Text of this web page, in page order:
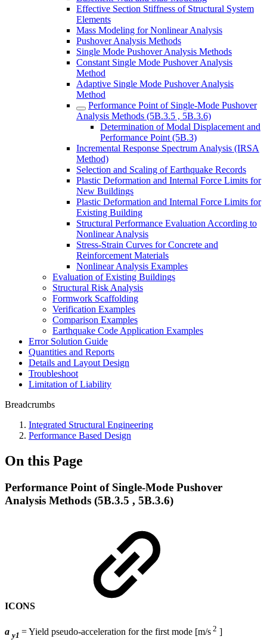
Effective Section Stiffness of Structural System
Elements
Mass Modeling for Nonlinear Analysis
Pushover Analysis Methods
Single Mode Pushover Analysis Methods
Constant Single Mode Pushover Analysis
Method
Adaptive Single Mode Pushover Analysis
Method
Performance Point of Single-Mode Pushover
Analysis Methods (5B.3.5 , 5B.3.6)
Determination of Modal Displacement and
Performance Point (5B.3)
Incremental Response Spectrum Analysis (IRSA
Method)
Selection and Scaling of Earthquake Records
Plastic Deformation and Internal Force Limits for
New Buildings
Plastic Deformation and Internal Force Limits for
Existing Building
Structural Performance Evaluation According to
Nonlinear Analysis
Stress-Strain Curves for Concrete and
Reinforcement Materials
Nonlinear Analysis Examples
Evaluation of Existing Buildings
Structural Risk Analysis
Formwork Scaffolding
Verification Examples
Comparison Examples
Earthquake Code Application Examples
Error Solution Guide
Quantities and Reports
Details and Layout Design
Troubleshoot
Limitation of Liability
Breadcrumbs
Integrated Structural Engineering
Performance Based Design
On this Page
Performance Point of Single-Mode Pushover
Analysis Methods (5B.3.5 , 5B.3.6)
ICONS
a y1 = Yield pseudo-acceleration for the first mode [m/s 2 ]